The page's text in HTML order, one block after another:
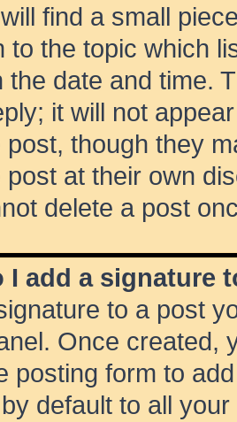
find a small
to the topic which
the date and time.
it will not
post, though they
post at their own
delete a post
I add a signature
to a post
Once created,
posting form to
default to all